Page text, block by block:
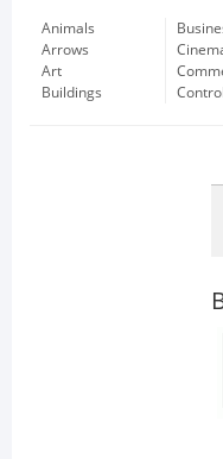
Animals
Arrows
Art
Buildings